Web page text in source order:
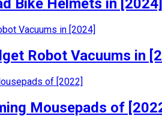
Bike Helmets in [2024]
Robot Vacuums in
Mousepads of